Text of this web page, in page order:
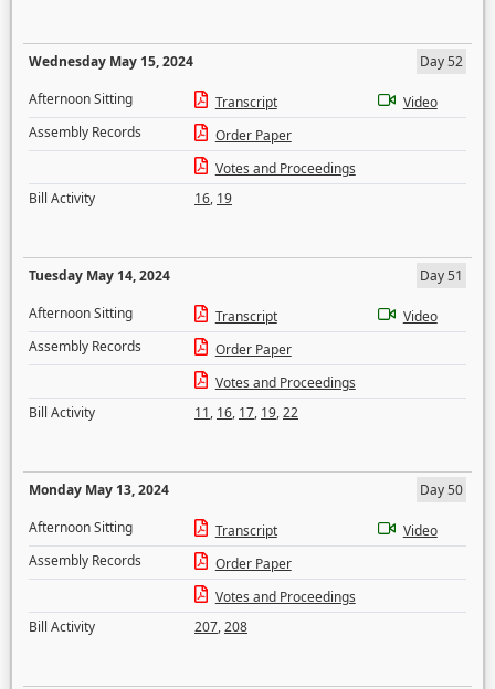
Wednesday May 15, 2024
Day 52
Afternoon Sitting
Transcript
Video
Assembly Records
Order Paper
Votes and Proceedings
Bill Activity
16, 19
Tuesday May 14, 2024
Day 51
Afternoon Sitting
Transcript
Video
Assembly Records
Order Paper
Votes and Proceedings
Bill Activity
11, 16, 17, 19,22
Monday May 13, 2024
Day 50
Afternoon Sitting
Transcript
Video
Assembly Records
Order Paper
Votes and Proceedings
Bill Activity
207,208